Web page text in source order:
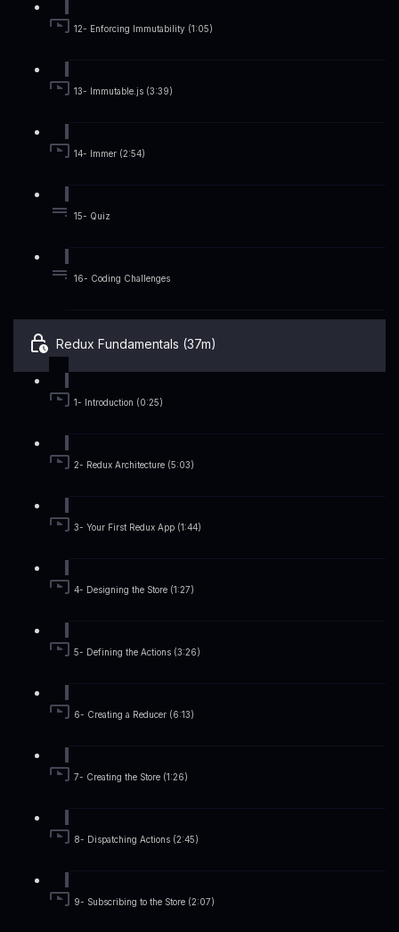
12- Enforcing Immutability (1:05)
13- Immutable.js (3:39)
14- Immer (2:54)
15- Quiz
16- Coding Challenges
Redux Fundamentals (37m)
1- Introduction (0:25)
2- Redux Architecture (5:03)
3- Your First Redux App (1:44)
4- Designing the Store (1:27)
5- Defining the Actions (3:26)
6- Creating a Reducer (6:13)
7- Creating the Store (1:26)
8- Dispatching Actions (2:45)
9- Subscribing to the Store (2:07)